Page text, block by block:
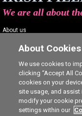
We are all about
About us
Contact us
Advertising
Careers
About Cookies
We use cookies to
clicking “Accept All
cookies on your
site usage, and
modify your cookie
settings within our